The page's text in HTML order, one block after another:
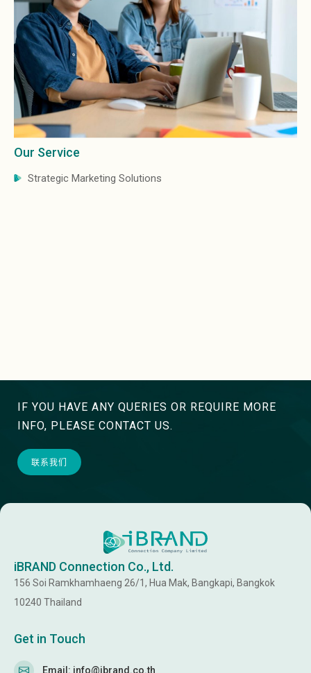
Service
Strategic Marketing Solutions
IF YOU HAVE ANY QUERIES OR REQUIRE MORE
INFO, PLEASE CONTACT US.
联系我们
iBRAND Connection Co., Ltd.
156 Soi Ramkhamhaeng 26/1, Hua Mak, Bangkapi, Bangkok
10240 Thailand
Get in Touch
Email: info@ibrand.co.th